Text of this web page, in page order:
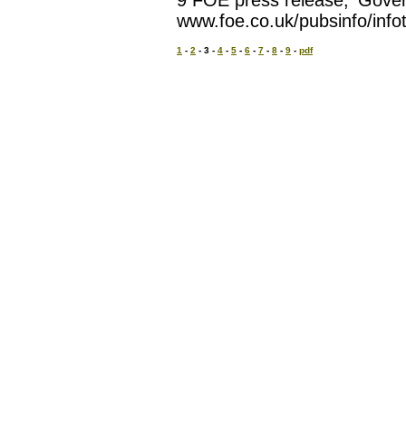
www.foe.co.uk/pubsinfo/
1 - 2 - 3 - 4 - 5 - 6 - 7 - 8 - 9 - pdf